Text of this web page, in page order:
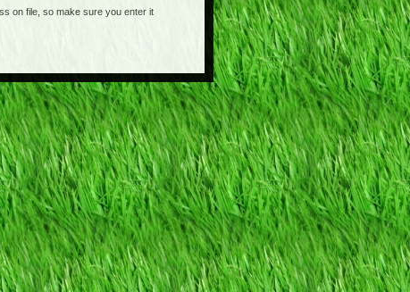
on file, so make sure you enter it